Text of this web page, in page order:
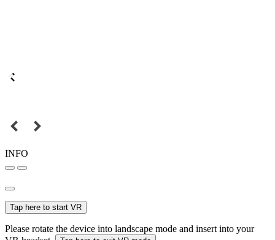
INFO
Tap here to start VR
Please rotate the device into landscape mode and insert into your